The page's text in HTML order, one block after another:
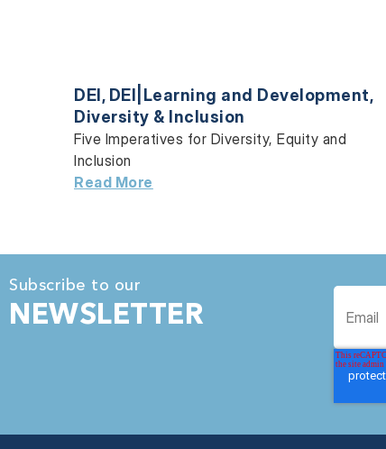
DEI , DEI|Learning and Development,
Diversity & Inclusion
Five Imperatives for Diversity, Equity and
Inclusion
Read More
Subscribe to our
NEWSLETTER